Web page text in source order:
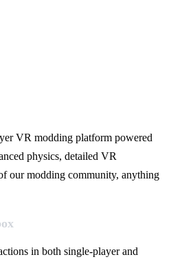
VR modding platform powered
physics, detailed VR
our modding community, anything
in both single-player and